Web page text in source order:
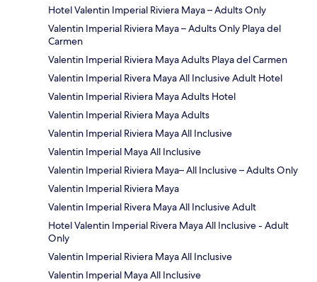
Hotel Valentin Imperial Riviera Maya – Adults Only
Valentin Imperial Riviera Maya – Adults Only Playa del
Carmen
Valentin Imperial Riviera Maya Adults Playa del Carmen
Valentin Imperial Rivera Maya All Inclusive Adult Hotel
Valentin Imperial Riviera Maya Adults Hotel
Valentin Imperial Riviera Maya Adults
Valentin Imperial Riviera Maya All Inclusive
Valentin Imperial Maya All Inclusive
Valentin Imperial Riviera Maya– All Inclusive – Adults Only
Valentin Imperial Riviera Maya
Valentin Imperial Rivera Maya All Inclusive Adult
Hotel Valentin Imperial Rivera Maya All Inclusive - Adult
Only
Valentin Imperial Riviera Maya All Inclusive
Valentin Imperial Maya All Inclusive